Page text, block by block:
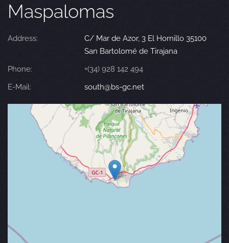
Maspalomas
Address:
C/ Mar de Azor, 3 El Hornillo 35100
San Bartolomé de Tirajana
Phone:
+(34) 928 142 494
E-Mail:
south@bs-gc.net